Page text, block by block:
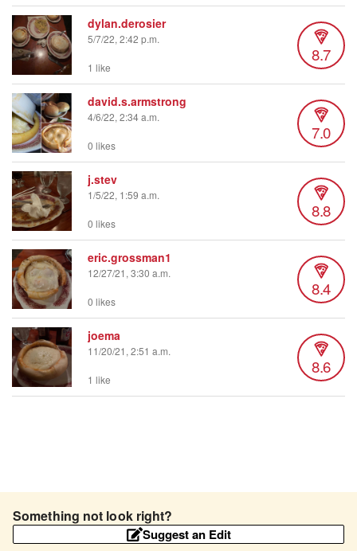
dylan.derosier
5/7/22, 2:42 p.m.
8.7
1 like
david.s.armstrong
4/6/22, 2:34 a.m.
7.0
0 likes
j.stev
1/5/22, 1:59 a.m.
8.8
0 likes
eric.grossman1
12/27/21, 3:30 a.m.
8.4
0 likes
joema
11/20/21, 2:51 a.m.
8.6
1 like
Something not look right?
Suggest an Edit